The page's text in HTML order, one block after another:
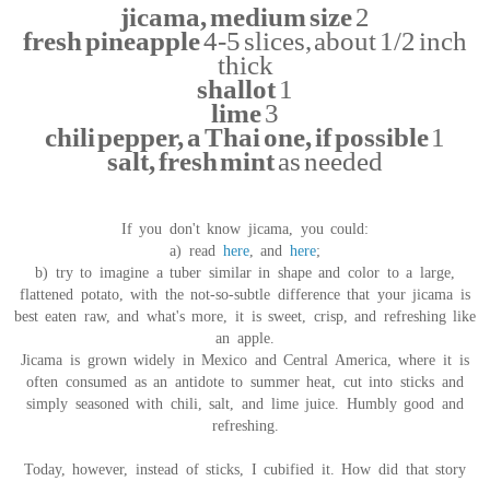
jicama, medium size2
fresh pineapple4-5 slices, about 1/2 inch
thick
shallot1
lime3
chili pepper, a Thai one, if possible1
salt, fresh mintas needed
If you don't know jicama, you could:
a) read here, and here;
b) try to imagine a tuber similar in shape and color to a large,
flattened potato, with the not-so-subtle difference that your jicama is
best eaten raw, and what's more, it is sweet, crisp, and refreshing like
an apple.
Jicama is grown widely in Mexico and Central America, where it is
often consumed as an antidote to summer heat, cut into sticks and
simply seasoned with chili, salt, and lime juice. Humbly good and
refreshing.
Today, however, instead of sticks, I cubified it. How did that story